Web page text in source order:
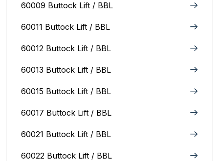
60009 Buttock Lift / BBL
60011 Buttock Lift / BBL
60012 Buttock Lift / BBL
60013 Buttock Lift / BBL
60015 Buttock Lift / BBL
60017 Buttock Lift / BBL
60021 Buttock Lift / BBL
60022 Buttock Lift / BBL